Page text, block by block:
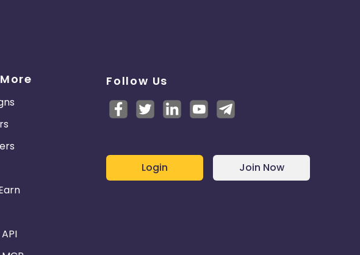
Follow Us
Login Join Now